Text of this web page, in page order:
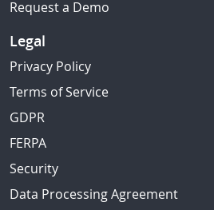
Request a Demo
Legal
Privacy Policy
Terms of Service
GDPR
FERPA
Security
Data Processing Agreement